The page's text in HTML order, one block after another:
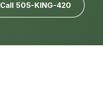
Call 505-KING-420